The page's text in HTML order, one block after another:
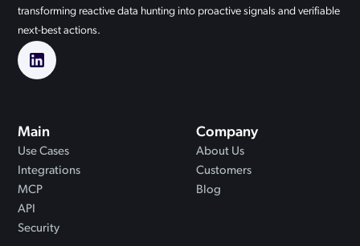
transforming reactive data hunting into proactive signals and verifiable
next-best actions.
Main
Use Cases
Integrations
MCP
API
Security
Company
About Us
Customers
Blog